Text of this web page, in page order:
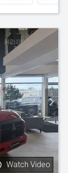
Watch Video